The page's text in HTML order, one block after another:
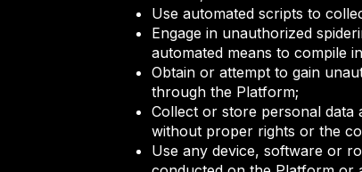
Use automated scripts to
Engage in unauthorized
automated means to compile
Obtain or attempt to gain
through the Platform;
Collect or store personal
without proper rights or the
Use any device, software or